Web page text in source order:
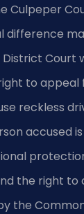
Culpeper
difference
Court
to appeal
reckless
accused
the right to
the